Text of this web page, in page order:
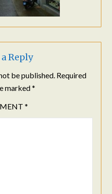
Reply
be published. Required
marked*
*